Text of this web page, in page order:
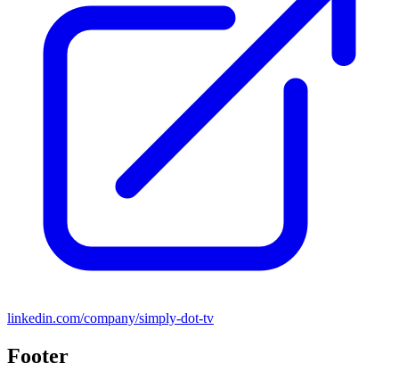
linkedin.com/company/simply-dot-tv
Footer